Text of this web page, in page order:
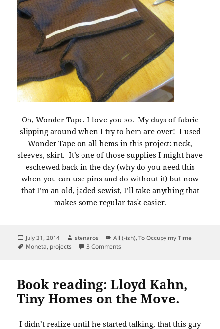
Oh, Wonder Tape. I love you so. My days of fabric
slipping around when I try to hem are over! I used
Wonder Tape on all hems in this project: neck,
sleeves, skirt. It’s one of those supplies I might have
eschewed back in the day (why do you need this
when you can use pins and do without it) but now
that I’m an old, jaded sewist, I’ll take anything that
makes some regular task easier.
Posted
on
July 31, 2014 Author
stenaros Categories
All (-ish),To Occupy my Time
Tags
Moneta, projects 3 Comments
Book reading: Lloyd Kahn,
Tiny Homes on the Move.
I didn’t realize until he started talking, that this guy